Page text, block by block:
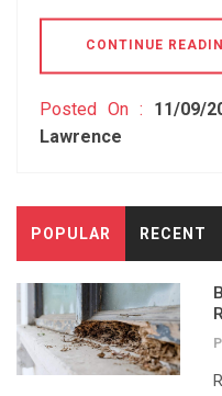
CONTINUE
Posted On : 11/09/
Lawrence
POPULAR RECENT